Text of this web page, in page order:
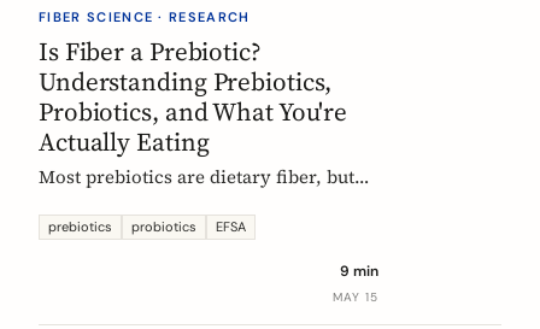
FIBER SCIENCE · RESEARCH
Is Fiber a Prebiotic?
Understanding Prebiotics,
Probiotics, and What You're
Actually Eating
Most prebiotics are dietary fiber, but
are a different category of thing
science, and the EU labelling rules that
prebiotics probiotics EFSA
9 min
MAY 15